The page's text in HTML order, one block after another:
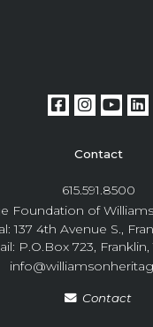
Contact
615.591.8500
Foundation of
137 4th Avenue S.,
P.O.Box 723,
Contact